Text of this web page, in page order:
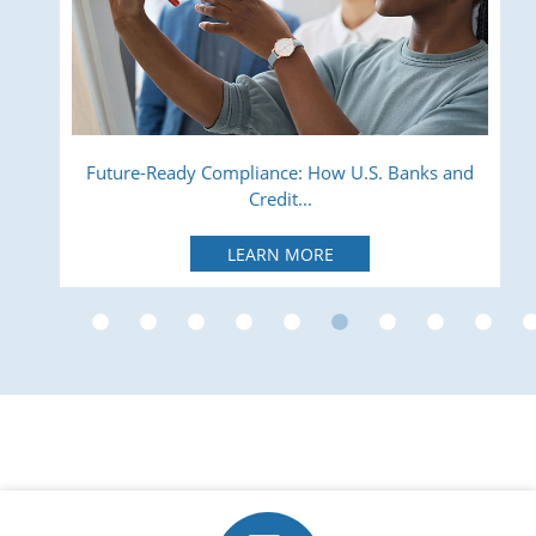
Future-Ready Compliance: How U.S. Banks and
Credit...
LEARN MORE